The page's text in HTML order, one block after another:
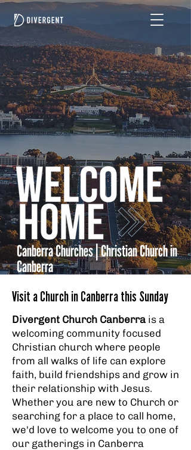
Canberra Churches | Christian Church in
Canberra
Visit a Church in Canberra this Sunday
Divergent Church Canberrais a
welcoming community focused
Christian church where people
from all walks of life can explore
faith, build friendships and grow in
their relationship with Jesus.
Whether you are new to Church or
searching for a place to call home,
we'd love to welcome you to one of
our gatherings in Canberra